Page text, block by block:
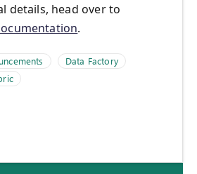
details, head over to
.
Data Factory